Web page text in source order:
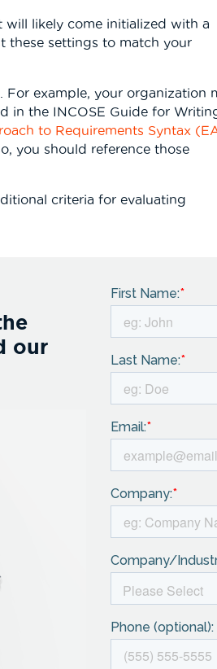
will likely come initialized with a
these settings to match your
For example, your organization
in the INCOSE Guide for
to Requirements Syntax
you should reference those
criteria for evaluating
our